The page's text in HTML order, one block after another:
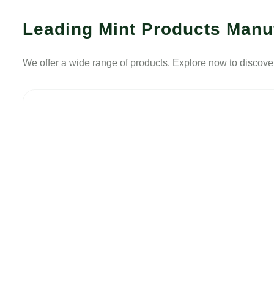
Leading Mint Products
We offer a wide range of products. Explore now to